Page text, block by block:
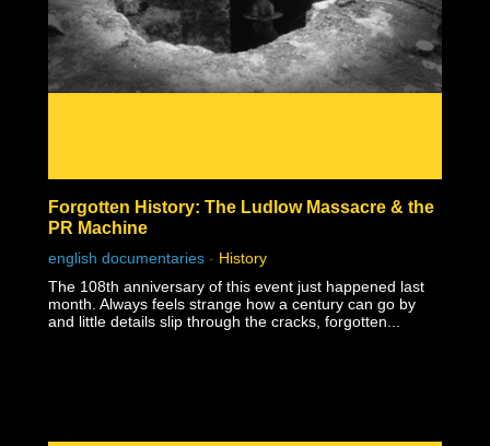
Forgotten History: The Ludlow Massacre & the
PR Machine
english documentaries - History
The 108th anniversary of this event just happened last
month. Always feels strange how a century can go by
and little details slip through the cracks, forgotten...